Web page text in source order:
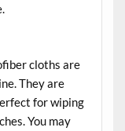
cloths are
They are
for wiping
You may